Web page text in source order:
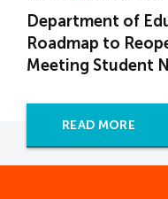
Department of
Roadmap to
Meeting Student
READ MORE